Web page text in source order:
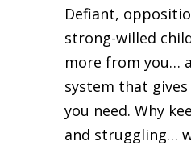
Defiant,
strong-willed
more from you…
system that
you need. Why
and struggling…